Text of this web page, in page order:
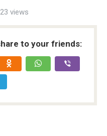
views
to your friends: